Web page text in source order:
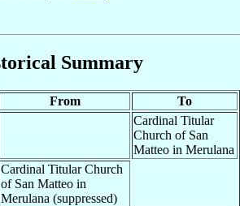
Summary
From To
Cardinal Titular
Church of San
Matteo in Merulana
Cardinal Titular Church
of San Matteo in
Merulana (suppressed)